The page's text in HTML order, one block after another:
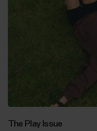
The Play Issue